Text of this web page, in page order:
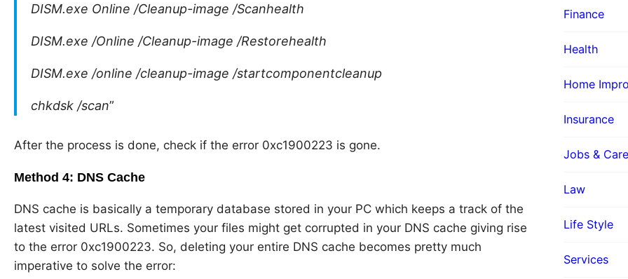
DISM.exe Online /Cleanup-image /Scanhealth
DISM.exe /Online /Cleanup-image /Restorehealth
DISM.exe /online /cleanup-image /startcomponentcleanup
chkdsk /scan”
After the process is done, check if the error 0xc1900223 is gone.
Method 4: DNS Cache
DNS cache is basically a temporary database stored in your PC which keeps a track of the
latest visited URLs. Sometimes your files might get corrupted in your DNS cache giving rise
to the error 0xc1900223. So, deleting your entire DNS cache becomes pretty much
imperative to solve the error:
Finance
Health
Home
Insurance
Jobs &
Law
Life Style
Services